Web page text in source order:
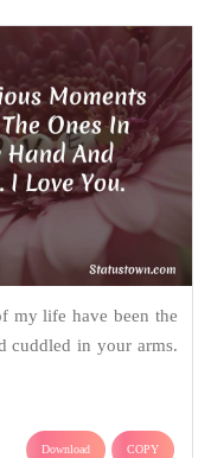
my life have been the
cuddled in your arms.
Download COPY